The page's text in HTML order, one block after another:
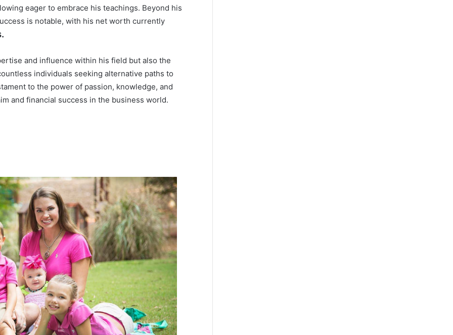
eager to embrace his teachings. Beyond his
is notable, with his net worth currently
and influence within his field but also the
individuals seeking alternative paths to
to the power of passion, knowledge, and
and financial success in the business world.